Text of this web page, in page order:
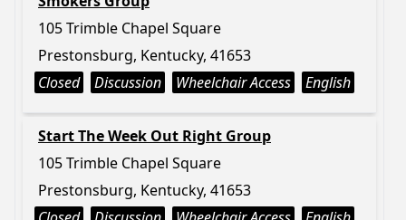
105 Trimble Chapel Square
Prestonsburg, Kentucky, 41653
Closed
Discussion Wheelchair Access English
Start The Week Out Right Group
105 Trimble Chapel Square
Prestonsburg, Kentucky, 41653